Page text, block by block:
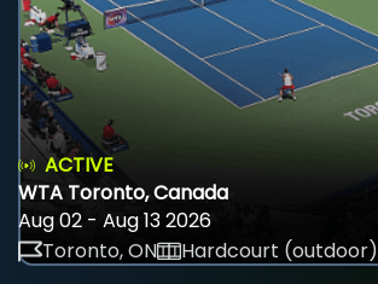
ACTIVE
WTA Toronto, Canada
Aug 02 - Aug 13 2026
Toronto, ON
Hardcourt (outdoor)